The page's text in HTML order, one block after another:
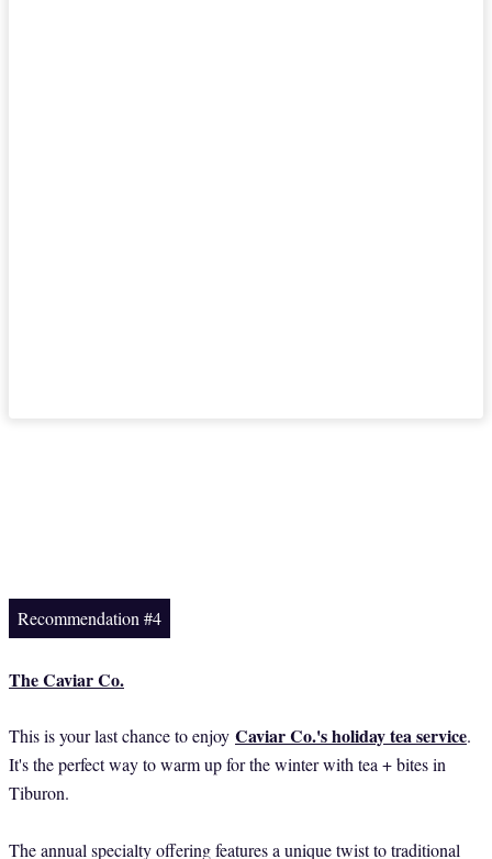
Recommendation #4
The Caviar Co.
This is your last chance to enjoy Caviar Co.'s holiday tea service.
It's the perfect way to warm up for the winter with tea + bites in
Tiburon.
The annual specialty offering features a unique twist to traditional